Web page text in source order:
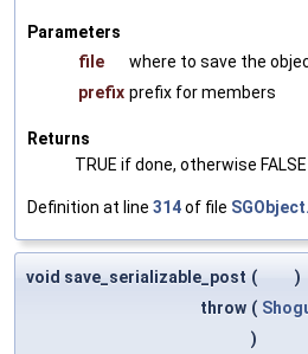
Parameters
file
where to save the
prefix prefix for members
Returns
TRUE if done, otherwise FALSE
Definition at line 314of file
void save_serializable_post (
)
throw (
)